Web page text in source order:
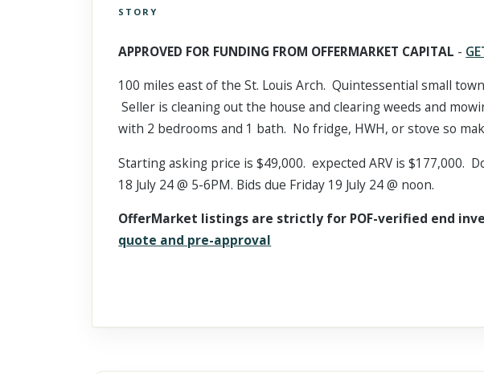
activate it.
STORY
APPROVED FOR FUNDING FROM OFFERMARKET CAPITAL -
100 miles east of the St. Louis Arch. Quintessential small
Seller is cleaning out the house and clearing weeds and
with 2 bedrooms and 1 bath. No fridge, HWH, or stove so
Starting asking price is $49,000. expected ARV is
18 July 24 @ 5-6PM. Bids due Friday 19 July 24 @ noon.
OfferMarket listings are strictly for POF-verified end
quote and pre-approval